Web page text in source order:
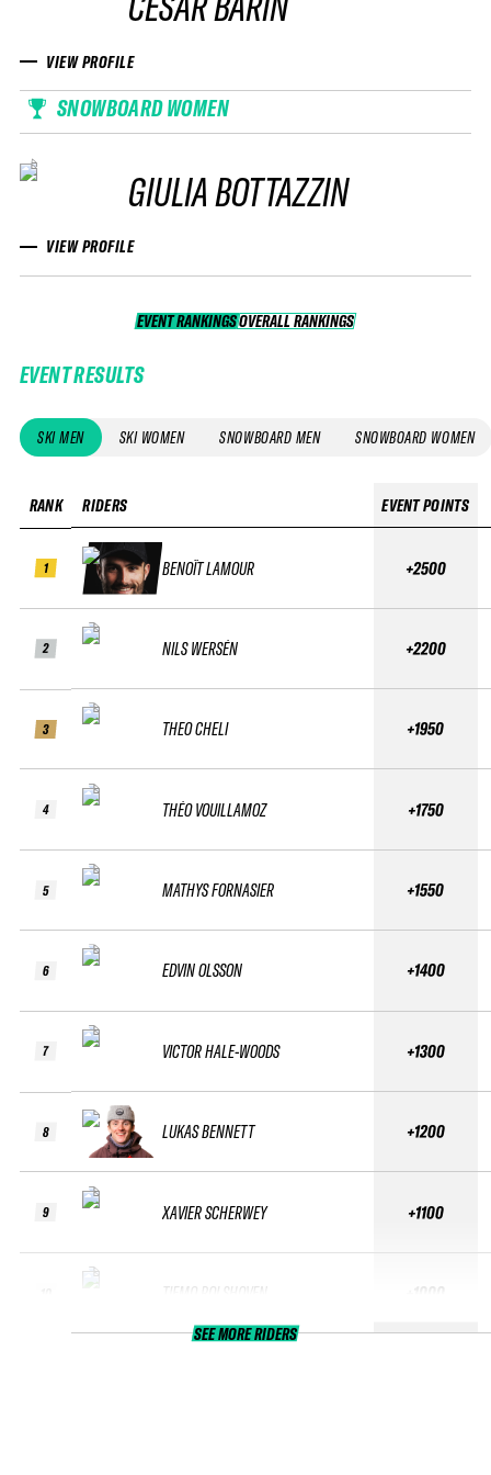
VIEW PROFILE
SNOWBOARD WOMEN
GIULIA BOTTAZZIN
VIEW PROFILE
EVENT RANKINGS OVERALL RANKINGS
OVERALL RANKINGS
EVENT RESULTS
SKI MEN SKI WOMEN SNOWBOARD MEN SNOWBOARD WOMEN
RANK
1
2
3
4
5
6
7
8
9
RIDERS
BENOÎT LAMOUR
NILS WERSÉN
THEO CHELI
THÉO VOUILLAMOZ
MATHYS FORNASIER
EDVIN OLSSON
VICTOR HALE-WOODS
LUKAS BENNETT
XAVIER SCHERWEY
TIEMO ROLSHOVEN
EVENT POINTS
+2500
+2200
+1950
+1750
+1550
+1400
+1300
+1200
+1100
+1000
SEE MORE RIDERS